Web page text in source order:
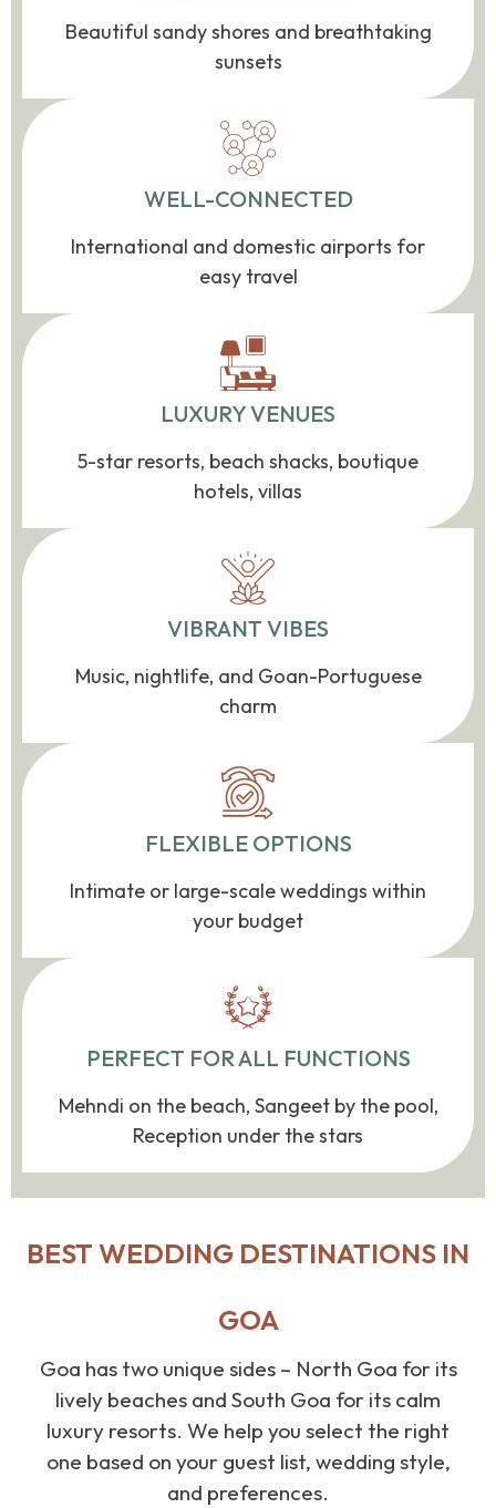
Beautiful sandy shores and breathtaking
sunsets
WELL-CONNECTED
International and domestic airports for
easy travel
LUXURY VENUES
5-star resorts, beach shacks, boutique
hotels, villas
VIBRANT VIBES
Music, nightlife, and Goan-Portuguese
charm
FLEXIBLE OPTIONS
Intimate or large-scale weddings within
your budget
PERFECT FOR ALL FUNCTIONS
Mehndi on the beach, Sangeet by the pool,
Reception under the stars
BEST WEDDING DESTINATIONS IN
GOA
Goa has two unique sides – North Goa for its
lively beaches and South Goa for its calm
luxury resorts. We help you select the right
one based on your guest list, wedding style,
and preferences.